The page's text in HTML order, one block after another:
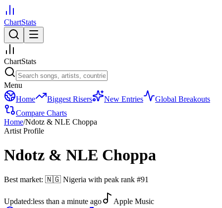
ChartStats
ChartStats
Menu
Home
Biggest Risers New Entries
Global Breakouts
Compare Charts
Home/Ndotz & NLE Choppa
Artist Profile
Ndotz & NLE Choppa
Best market: 🇳🇬 Nigeria with peak rank #91
Updated:less than a minute ago
Apple Music